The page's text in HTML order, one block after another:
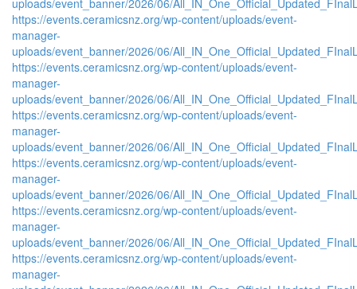
https://events.ceramicsnz.org/wp-content/uploads/event-
manager-
uploads/event_banner/2026/06/
https://events.ceramicsnz.org/wp-content/uploads/event-
manager-
uploads/event_banner/2026/06/
https://events.ceramicsnz.org/wp-content/uploads/event-
manager-
uploads/event_banner/2026/06/
https://events.ceramicsnz.org/wp-content/uploads/event-
manager-
uploads/event_banner/2026/06/
https://events.ceramicsnz.org/wp-content/uploads/event-
manager-
uploads/event_banner/2026/06/
https://events.ceramicsnz.org/wp-content/uploads/event-
manager-